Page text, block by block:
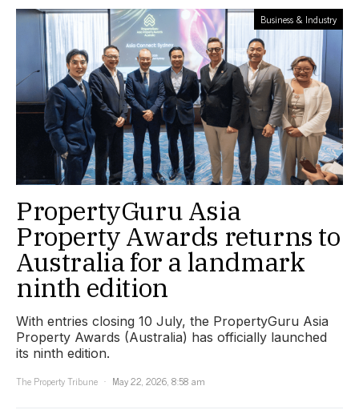
Business & Industry
PropertyGuru Asia
Property Awards returns to
Australia for a landmark
ninth edition
With entries closing 10 July, the PropertyGuru Asia
Property Awards (Australia) has officially launched
its ninth edition.
The Property Tribune
May 22, 2026, 8:58 am